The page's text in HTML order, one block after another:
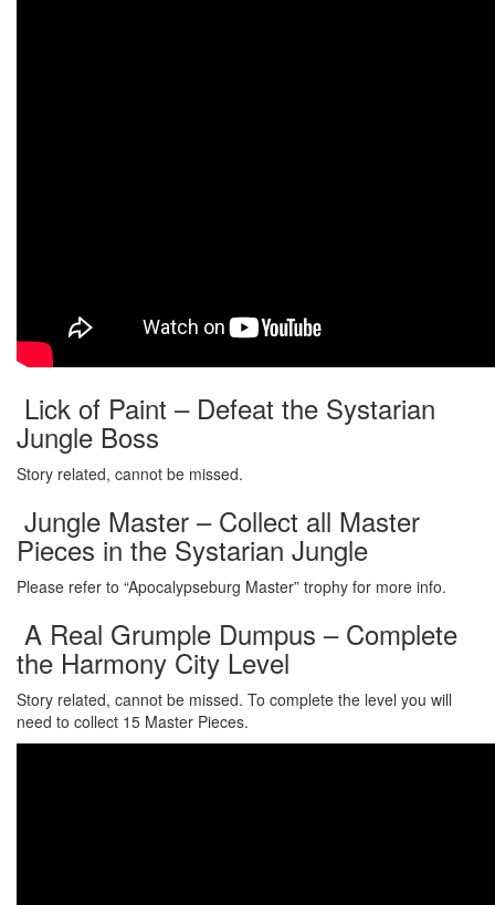
Lick of Paint – Defeat the Systarian
Jungle Boss
Story related, cannot be missed.
Jungle Master – Collect all Master
Pieces in the Systarian Jungle
Please refer to “Apocalypseburg Master” trophy for more info.
A Real Grumple Dumpus – Complete
the Harmony City Level
Story related, cannot be missed. To complete the level you will
need to collect 15 Master Pieces.